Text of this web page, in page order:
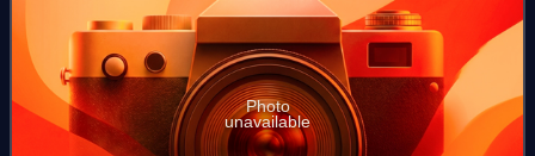
Photo
unavailable